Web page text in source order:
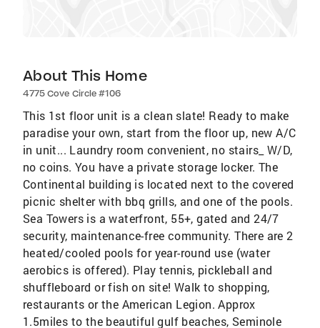
About This Home
4775 Cove Circle #106
This 1st floor unit is a clean slate! Ready to make
paradise your own, start from the floor up, new A/C
in unit... Laundry room convenient, no stairs_ W/D,
no coins. You have a private storage locker. The
Continental building is located next to the covered
picnic shelter with bbq grills, and one of the pools.
Sea Towers is a waterfront, 55+, gated and 24/7
security, maintenance-free community. There are 2
heated/cooled pools for year-round use (water
aerobics is offered). Play tennis, pickleball and
shuffleboard or fish on site! Walk to shopping,
restaurants or the American Legion. Approx
1.5miles to the beautiful gulf beaches, Seminole